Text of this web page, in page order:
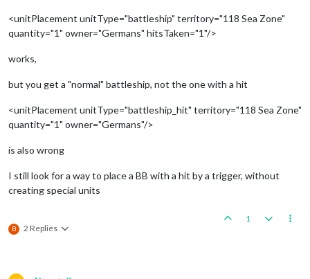
<unitPlacement unitType="battleship" territory="118 Sea Zone"
quantity="1" owner="Germans" hitsTaken="1"/>
works,
but you get a "normal" battleship, not the one with a hit
<unitPlacement unitType="battleship_hit" territory="118 Sea Zone"
quantity="1" owner="Germans"/>
is also wrong
I still look for a way to place a BB with a hit by a trigger, without
creating special units
B 2 Replies
1